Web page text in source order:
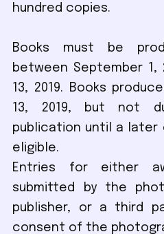
hundred copies.
Books must be
between September 1,
13, 2019. Books
13, 2019, but not
publication until a later
eligible.
Entries for either
submitted by the
publisher, or a third
consent of the